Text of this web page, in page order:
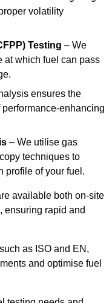
volatility
Testing – We
at which fuel can pass
ensures the
enhancing
– We utilise gas
techniques to
profile of your fuel.
available both on-site
ensuring rapid and
as ISO and EN,
and optimise fuel